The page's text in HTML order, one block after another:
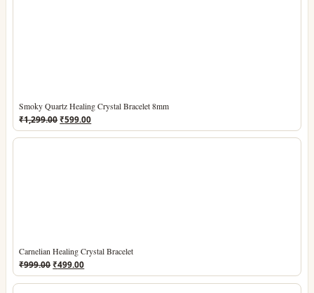
Smoky Quartz Healing Crystal Bracelet 8mm
₹1,299.00Original
price
was:
₹599.00Current
price
is:
Carnelian Healing Crystal Bracelet
₹999.00Original
price
was:
₹499.00Current
price
is: